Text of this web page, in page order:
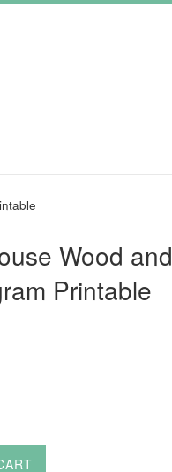
Wood
Printable